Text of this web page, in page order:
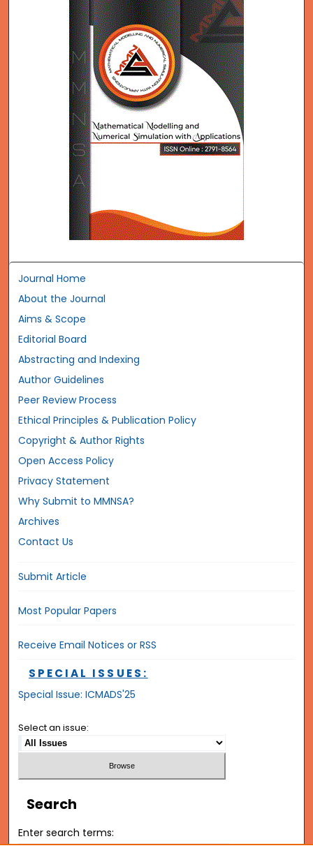
Journal Home
About the Journal
Aims & Scope
Editorial Board
Abstracting and Indexing
Author Guidelines
Peer Review Process
Ethical Principles & Publication Policy
Copyright & Author Rights
Open Access Policy
Privacy Statement
Why Submit to MMNSA?
Archives
Contact Us
Submit Article
Most Popular Papers
Receive Email Notices or RSS
SPECIAL ISSUES:
Special Issue: ICMADS'25
Select an issue:
Search
Enter search terms: